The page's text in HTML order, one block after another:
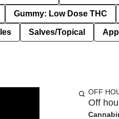
Gummy: Low Dose THC
Salves/Topical
OFF
Off